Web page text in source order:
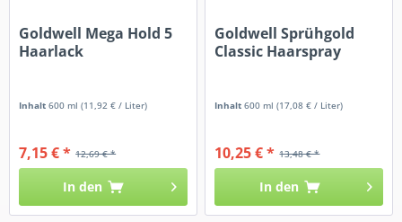
Goldwell Mega Hold 5
Haarlack
Inhalt600 ml(11,92 € / Liter)
12,69 € *
7,15 € *
In den
Goldwell Sprühgold
Classic Haarspray
Inhalt600 ml(17,08 € / Liter)
13,48 € *
10,25 € *
In den